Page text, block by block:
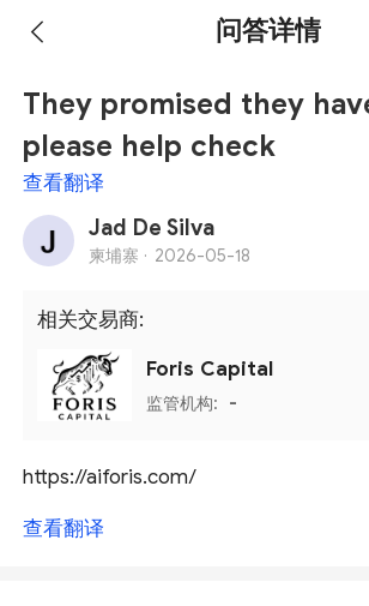
问答详情
They promised they
please help check
查看翻译
Jad De Silva
柬埔寨 · 2026-05-18
相关交易商:
Foris Capital
监管机构: -
https://aiforis.com/
查看翻译